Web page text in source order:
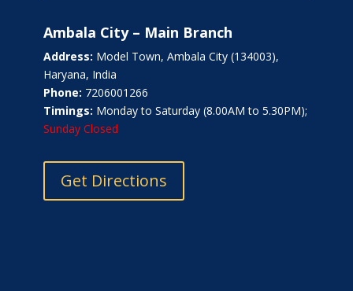
Ambala City – Main Branch
Address: Model Town, Ambala City (134003),
Haryana, India
Phone: 7206001266
Timings: Monday to Saturday (8.00AM to 5.30PM);
Sunday Closed
Get Directions